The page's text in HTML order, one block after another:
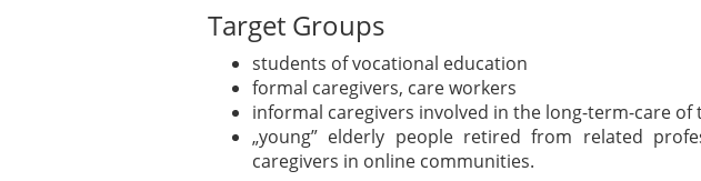
Target Groups
students of vocational education
formal caregivers, care workers
informal caregivers involved in the long-term-care of
„young” elderly people retired from related
caregivers in online communities.